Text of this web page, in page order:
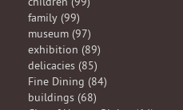
family (99)
museum (97)
exhibition (89)
delicacies (85)
Fine Dining (84)
buildings (68)